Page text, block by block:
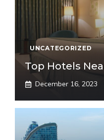
UNCATEGORIZED
Top Hotels
December 16, 2023